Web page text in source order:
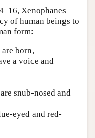
Xenophanes
of human beings to
form:
born,
a voice and
snub-nosed and
eyed and red-